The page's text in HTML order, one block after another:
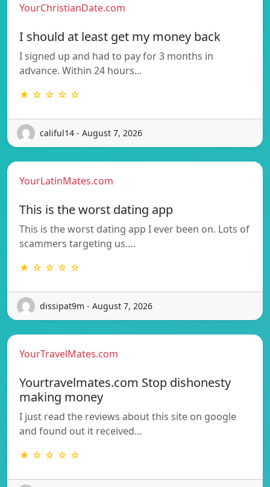
YourChristianDate.com
I should at least get my money back
I signed up and had to pay for 3 months in
advance. Within 24 hours…
★ ☆ ☆ ☆ ☆
califul14 - August 7, 2026
YourLatinMates.com
This is the worst dating app
This is the worst dating app I ever been on. Lots of
scammers targeting us.…
★ ☆ ☆ ☆ ☆
dissipat9m - August 7, 2026
YourTravelMates.com
Yourtravelmates.com Stop dishonesty
making money
I just read the reviews about this site on google
and found out it received…
★ ☆ ☆ ☆ ☆